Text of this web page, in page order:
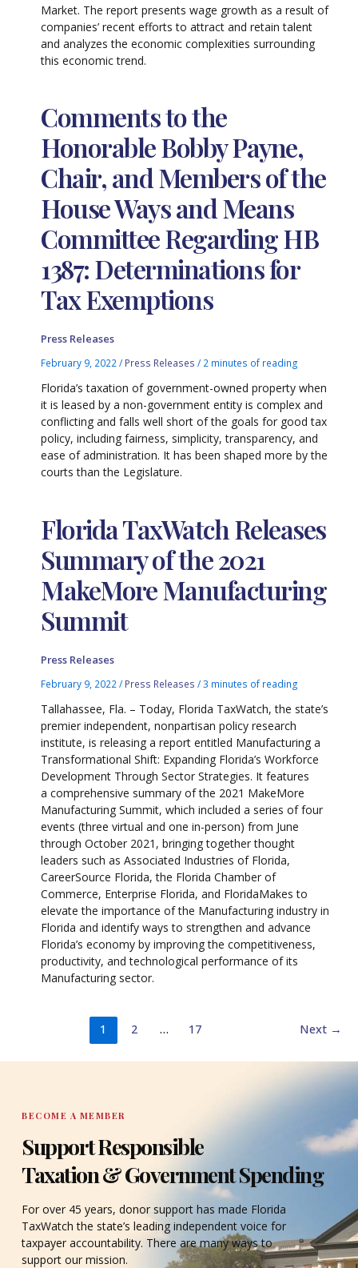
Market. The report presents wage growth as a result of
companies’ recent efforts to attract and retain talent
and analyzes the economic complexities surrounding
this economic trend.
Comments to the
Honorable Bobby Payne,
Chair, and Members of the
House Ways and Means
Committee Regarding HB
1387: Determinations for
Tax Exemptions
Press Releases
February 9, 2022/ Press Releases / 2 minutes of reading
Florida’s taxation of government-owned property when
it is leased by a non-government entity is complex and
conflicting and falls well short of the goals for good tax
policy, including fairness, simplicity, transparency, and
ease of administration. It has been shaped more by the
courts than the Legislature.
Florida TaxWatch Releases
Summary of the 2021
MakeMore Manufacturing
Summit
Press Releases
February 9, 2022/ Press Releases /3 minutes of reading
Tallahassee, Fla. – Today, Florida TaxWatch, the state’s
premier independent, nonpartisan policy research
institute, is releasing a report entitled Manufacturing a
Transformational Shift: Expanding Florida’s Workforce
Development Through Sector Strategies. It features
a comprehensive summary of the 2021 MakeMore
Manufacturing Summit, which included a series of four
events (three virtual and one in-person) from June
through October 2021, bringing together thought
leaders such as Associated Industries of Florida,
CareerSource Florida, the Florida Chamber of
Commerce, Enterprise Florida, and FloridaMakes to
elevate the importance of the Manufacturing industry in
Florida and identify ways to strengthen and advance
Florida’s economy by improving the competitiveness,
productivity, and technological performance of its
Manufacturing sector.
1 2 … 17 Next →
BECOME A MEMBER
Support Responsible
Taxation & Government Spending
For over 45 years, donor support has made Florida
TaxWatch the state’s leading independent voice for
taxpayer accountability. There are many ways to
support our mission.